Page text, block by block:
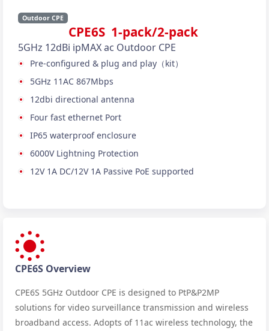
Outdoor CPE
CPE6S 1-pack/2-pack
5GHz 12dBi ipMAX ac Outdoor CPE
Pre-configured & plug and play（kit）
5GHz 11AC 867Mbps
12dbi directional antenna
Four fast ethernet Port
IP65 waterproof enclosure
6000V Lightning Protection
12V 1A DC/12V 1A Passive PoE supported
CPE6S Overview
CPE6S 5GHz Outdoor CPE is designed to PtP&P2MP
solutions for video surveillance transmission and wireless
broadband access. Adopts of 11ac wireless technology, the